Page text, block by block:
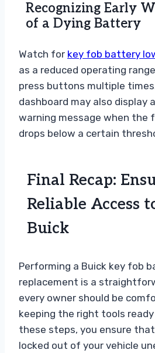
Recognizing Early
of a Dying Battery
Watch for key fob battery
as a reduced operating
press buttons multiple times.
dashboard may also display
warning message when the
drops below a certain
Final Recap:
Reliable Access
Buick
Performing a Buick key fob
replacement is a
every owner should be
keeping the right tools
these steps, you ensure
locked out of your vehicle